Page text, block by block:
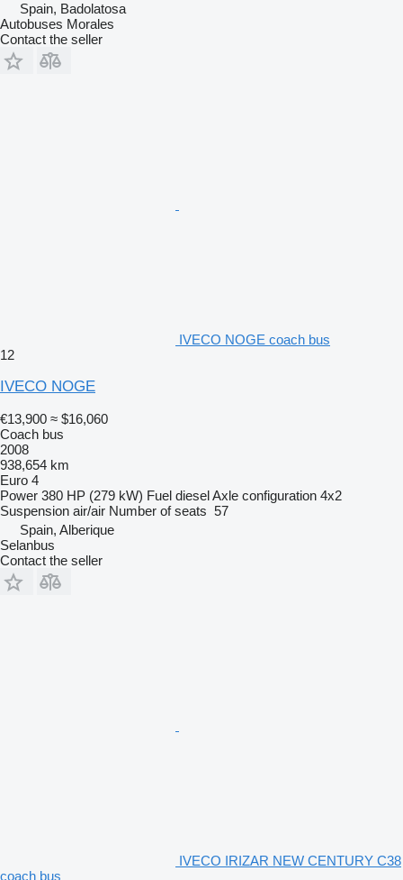
Spain, Badolatosa
Autobuses Morales
Contact the seller
IVECO NOGE coach bus
12
IVECO NOGE
€13,900 ≈ $16,060
Coach bus
2008
938,654 km
Euro 4
Power 380 HP (279 kW) Fuel dieselAxle configuration 4x2
Suspension air/air Number of seats 57
Spain, Alberique
Selanbus
Contact the seller
IVECO IRIZAR NEW CENTURY C38
coach bus